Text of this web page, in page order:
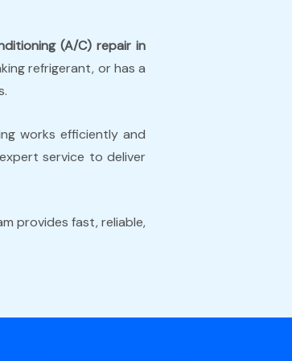
(A/C) repair in
refrigerant, or has a
works efficiently and
service to deliver
provides fast, reliable,